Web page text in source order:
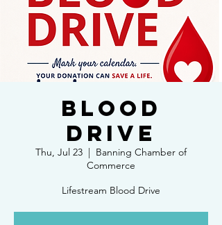
Blood
Drive
Thu, Jul 23
Banning Chamber of
Commerce
Lifestream Blood Drive